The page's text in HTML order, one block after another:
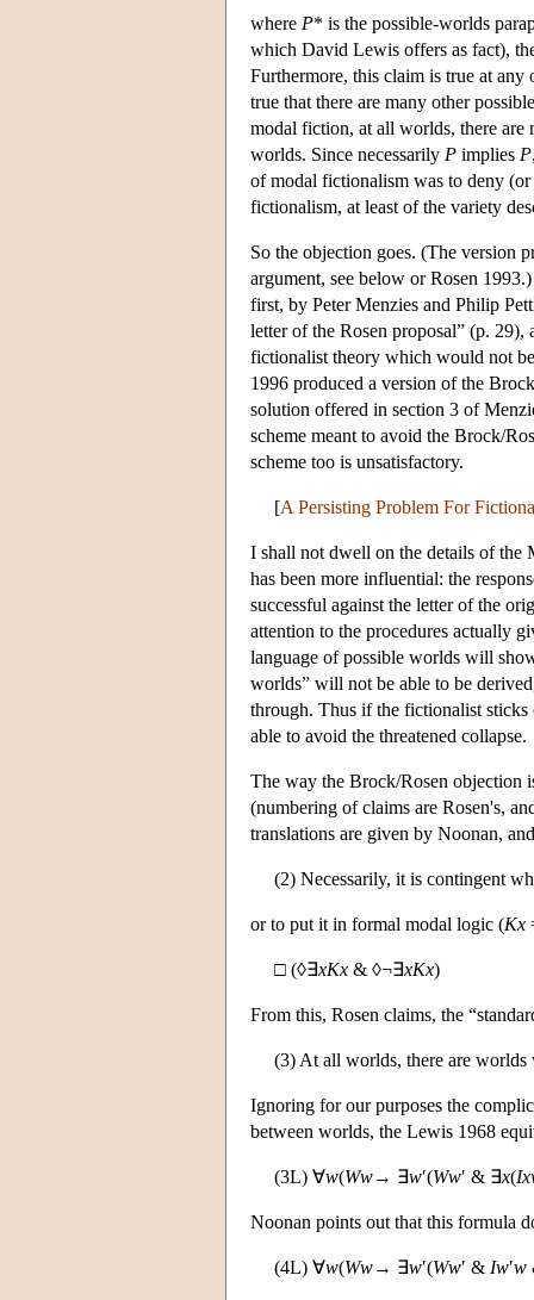
where P* is the possible-worlds
which David Lewis offers as fact),
Furthermore, this claim is true at
true that there are many other
modal fiction, at all worlds, there are
worlds. Since necessarily P implies P
of modal fictionalism was to deny
fictionalism, at least of the variety
So the objection goes. (The version
argument, see below or Rosen
first, by Peter Menzies and Philip
letter of the Rosen proposal” (p.
fictionalist theory which would not
1996 produced a version of the
solution offered in section 3 of
scheme meant to avoid the Brock/
scheme too is unsatisfactory.
[A Persisting Problem For
I shall not dwell on the details of the
has been more influential: the
successful against the letter of the
attention to the procedures actually
language of possible worlds will
worlds” will not be able to be
through. Thus if the fictionalist
able to avoid the threatened collapse.
The way the Brock/Rosen objection
(numbering of claims are Rosen's,
translations are given by Noonan,
(2) Necessarily, it is contingent
or to put it in formal modal logic (Kx
□ (◊∃xKx & ◊¬∃xKx)
From this, Rosen claims, the
(3) At all worlds, there are worlds
Ignoring for our purposes the
between worlds, the Lewis 1968
(3L) ∀w(Ww→ ∃w′(Ww′ & ∃x(
Noonan points out that this formula
(4L) ∀w(Ww→ ∃w′(Ww′ & Iw′w